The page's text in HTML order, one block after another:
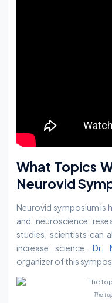
What Topics
Neurovid
Neurovid symposium is
and neuroscience
studies, scientists can
increase science.Dr.
organizer of this
The